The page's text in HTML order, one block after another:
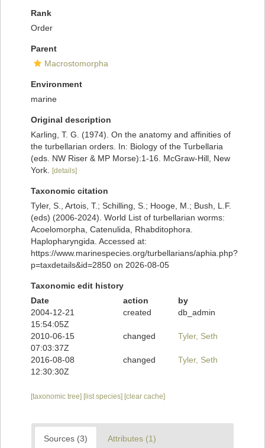
Rank
Order
Parent
Macrostomorpha
Environment
marine
Original description
Karling, T. G. (1974). On the anatomy and affinities of
the turbellarian orders. In: Biology of the Turbellaria
(eds. NW Riser & MP Morse):1-16. McGraw-Hill, New
York.
[details]
Taxonomic citation
Tyler, S., Artois, T.; Schilling, S.; Hooge, M.; Bush, L.F.
(eds) (2006-2024). World List of turbellarian worms:
Acoelomorpha, Catenulida, Rhabditophora.
Haplopharyngida. Accessed at:
https://www.marinespecies.org/turbellarians/aphia.php?
p=taxdetails&id=2850 on 2026-08-05
Taxonomic edit history
Date
action
by
2004-12-21
15:54:05Z
created db_admin
2010-06-15
07:03:37Z
changed Tyler, Seth
2016-08-08
12:30:30Z
changed Tyler, Seth
[taxonomic tree] [list species] [clear cache]
Sources (3) Attributes (1)